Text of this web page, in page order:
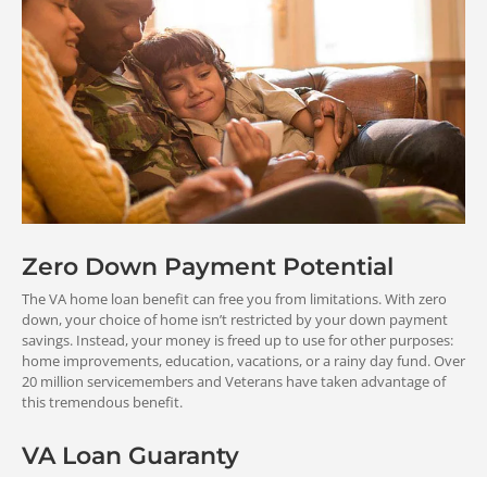
Zero Down Payment Potential
The VA home loan benefit can free you from limitations. With zero
down, your choice of home isn’t restricted by your down payment
savings. Instead, your money is freed up to use for other purposes:
home improvements, education, vacations, or a rainy day fund. Over
20 million servicemembers and Veterans have taken advantage of
this tremendous benefit.
VA Loan Guaranty
Reduce
your
monthly
payment
Save money and
make room in your
budget for other
financial goals.
your overall